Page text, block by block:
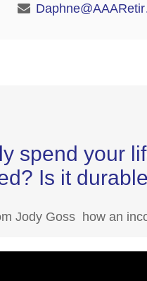
spend your
Is it
Jody Goss how an